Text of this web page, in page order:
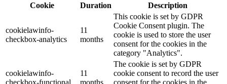
Cookie
Duration Description
cookielawinfo-
checkbox-analytics
11
months
This cookie is set by GDPR
Cookie Consent plugin. The
cookie is used to store the user
consent for the cookies in the
category "Analytics".
cookielawinfo-
11
The cookie is set by GDPR
cookie consent to record the user